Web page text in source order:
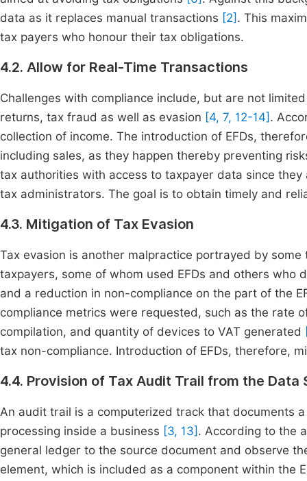
data as it replaces manual transactions [2] . This
tax payers who honour their tax obligations.
4.2. Allow for Real-Time Transactions
Challenges with compliance include, but are not
returns, tax fraud as well as evasion [4, 7, 12-14] .
collection of income. The introduction of EFDs,
including sales, as they happen thereby preventing
tax authorities with access to taxpayer data since
tax administrators. The goal is to obtain timely and
4.3. Mitigation of Tax Evasion
Tax evasion is another malpractice portrayed by
taxpayers, some of whom used EFDs and others
and a reduction in non-compliance on the part of the
compliance metrics were requested, such as the rate
compilation, and quantity of devices to VAT generated
tax non-compliance. Introduction of EFDs, therefore,
4.4. Provision of Tax Audit Trail from the Data
An audit trail is a computerized track that documents
processing inside a business [3, 13] . According to the
general ledger to the source document and observe
element, which is included as a component within the